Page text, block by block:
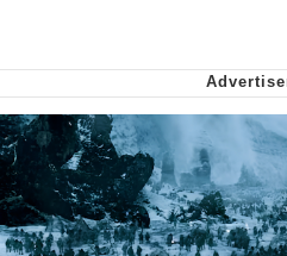
Soyjak Pointing
My Father-In-
Can't, We Don't
Jacob Batalon